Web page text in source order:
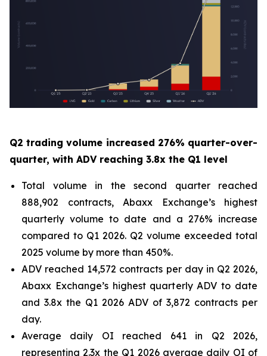
Q2 trading volume increased 276% quarter-over-
quarter, with ADV reaching 3.8x the Q1 level
Total volume in the second quarter reached
888,902 contracts, Abaxx Exchange’s highest
quarterly volume to date and a 276% increase
compared to Q1 2026. Q2 volume exceeded total
2025 volume by more than 450%.
ADV reached 14,572 contracts per day in Q2 2026,
Abaxx Exchange’s highest quarterly ADV to date
and 3.8x the Q1 2026 ADV of 3,872 contracts per
day.
Average daily OI reached 641 in Q2 2026,
representing 2.3x the Q1 2026 average daily OI of